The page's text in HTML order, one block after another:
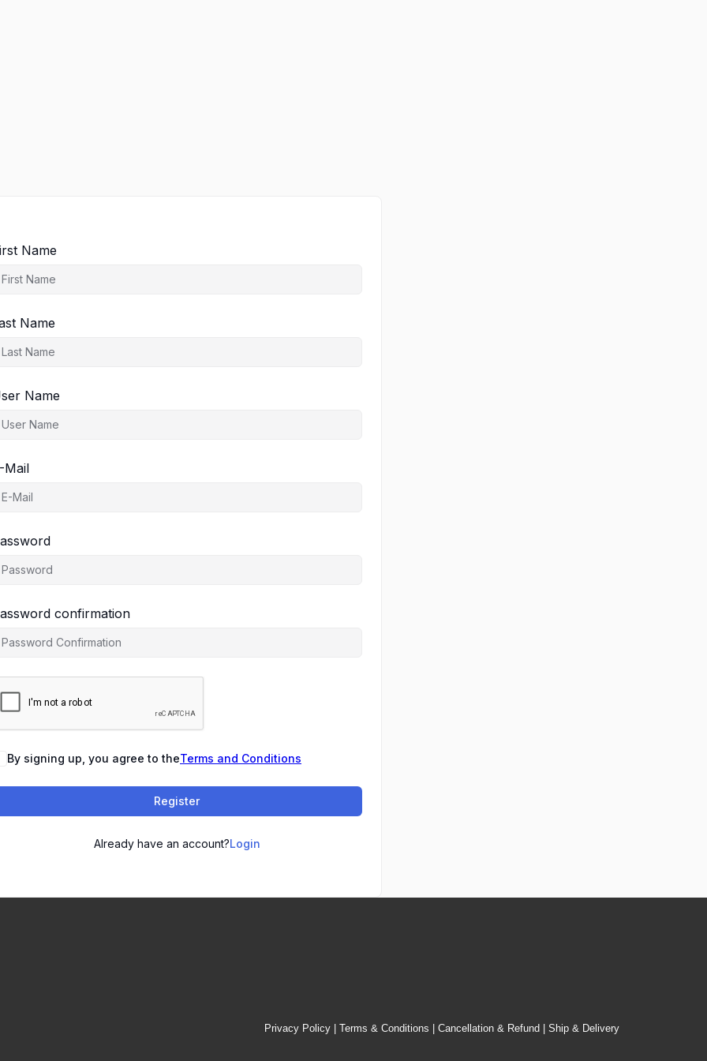
Name
Name
Name
Mail
confirmation
By signing up, you agree to theTerms and Conditions
Register
Already have an account?Login
Privacy Policy | Terms & Conditions | Cancellation & Refund | Ship & Delivery